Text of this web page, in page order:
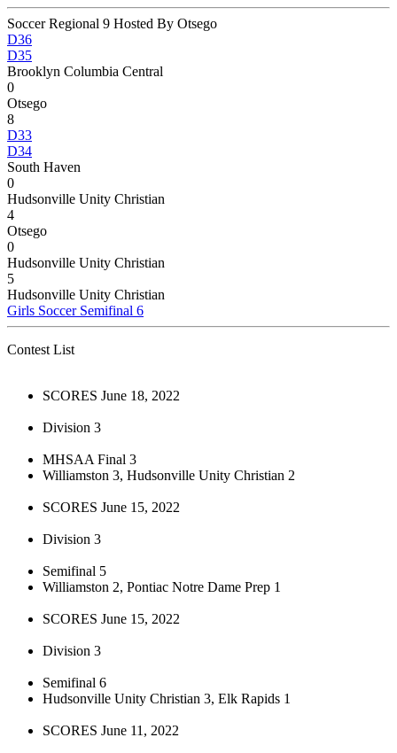
Soccer Regional 9 Hosted By Otsego
D36
D35
Brooklyn Columbia Central
0
Otsego
8
D33
D34
South Haven
0
Hudsonville Unity Christian
4
Otsego
0
Hudsonville Unity Christian
5
Hudsonville Unity Christian
Girls Soccer Semifinal 6
Contest List
SCORES June 18, 2022
Division 3
MHSAA Final 3
Williamston 3, Hudsonville Unity Christian 2
SCORES June 15, 2022
Division 3
Semifinal 5
Williamston 2, Pontiac Notre Dame Prep 1
SCORES June 15, 2022
Division 3
Semifinal 6
Hudsonville Unity Christian 3, Elk Rapids 1
SCORES June 11, 2022